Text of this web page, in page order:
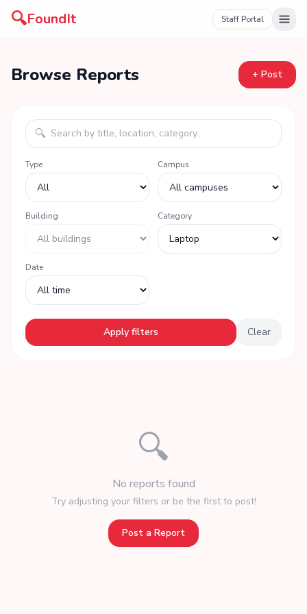
🔍FoundIt Staff Portal
Browse Reports + Post
🔍
Type Campus
Building Category
Date
Apply filters Clear
🔍
No reports found
Try adjusting your filters or be the first to post!
Post a Report